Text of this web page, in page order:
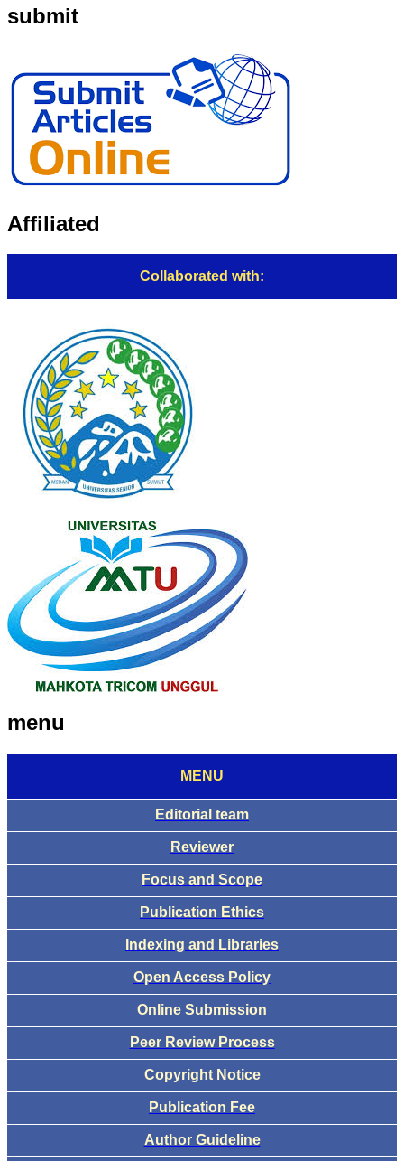
submit
Affiliated
Collaborated with:
menu
MENU
Editorial team
Reviewer
Focus and Scope
Publication Ethics
Indexing and Libraries
Open Access Policy
Online Submission
Peer Review Process
Copyright Notice
Publication Fee
Author Guideline